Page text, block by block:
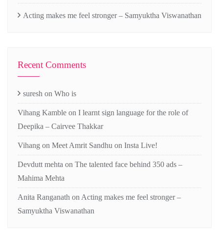
Acting makes me feel stronger – Samyuktha Viswanathan
Recent Comments
suresh on Who is
Vihang Kamble on I learnt sign language for the role of
Deepika – Cairvee Thakkar
Vihang on Meet Amrit Sandhu on Insta Live!
Devdutt mehta on The talented face behind 350 ads –
Mahima Mehta
Anita Ranganath on Acting makes me feel stronger –
Samyuktha Viswanathan